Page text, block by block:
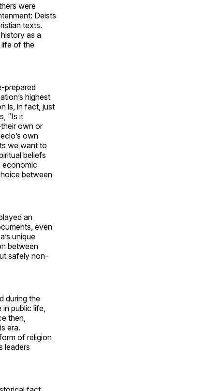
were
Deists
texts.
as a
life of the
prepared
highest
is, in fact, just
“Is it
own or
own
we want to
beliefs
economic
between
an
even
unique
between
safely non-
during the
public life,
then,
era.
of religion
leaders